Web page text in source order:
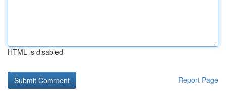
HTML is disabled
Report Page